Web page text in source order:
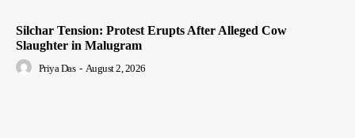
Silchar Tension: Protest Erupts After Alleged Cow
Slaughter in Malugram
Priya Das - August 2, 2026